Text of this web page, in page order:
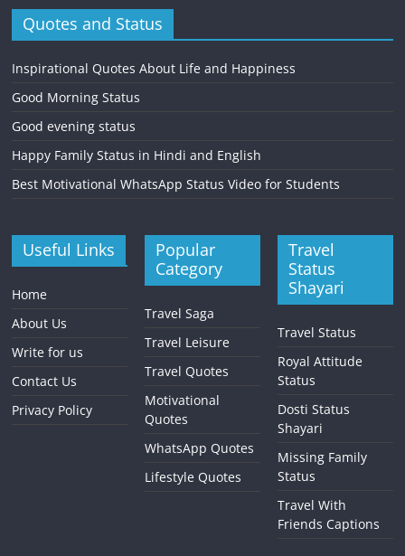
Quotes and Status
Inspirational Quotes About Life and Happiness
Good Morning Status
Good evening status
Happy Family Status in Hindi and English
Best Motivational WhatsApp Status Video for Students
Useful Links
Home
About Us
Write for us
Contact Us
Privacy Policy
Popular
Category
Travel Saga
Travel Leisure
Travel Quotes
Motivational
Quotes
WhatsApp Quotes
Lifestyle Quotes
Travel
Status
Shayari
Travel Status
Royal Attitude
Status
Dosti Status
Shayari
Missing Family
Status
Travel With
Friends Captions